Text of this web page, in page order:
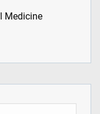
Medicine